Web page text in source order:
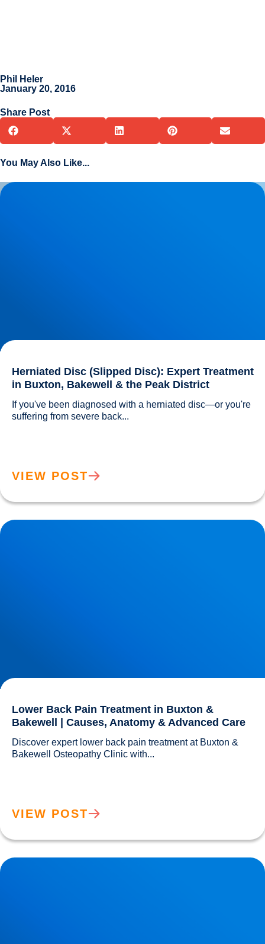
Phil Heler
January 20, 2016
Share Post
You May Also Like...
Herniated Disc (Slipped Disc): Expert Treatment in Buxton,
Bakewell & the Peak District
Herniated Disc (Slipped Disc): Expert Treatment
in Buxton, Bakewell & the Peak District
If you've been diagnosed with a herniated disc—or you're
VIEW POST
Lower Back Pain Treatment in Buxton & Bakewell | Causes,
Anatomy & Advanced Care
Lower Back Pain Treatment in Buxton &
Bakewell | Causes, Anatomy & Advanced Care
Discover expert lower back pain treatment at Buxton &
VIEW POST
Sciatica Causes & Treatment: Expert Sciatica Treatment at
Buxton & Bakewell Osteopathy Clinic